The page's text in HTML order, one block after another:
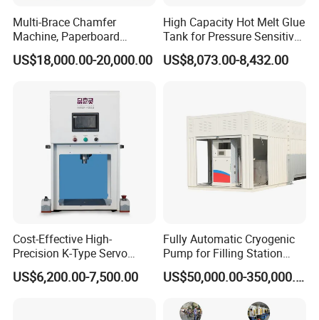
Multi-Brace Chamfer
Machine, Paperboard
Slitting and Chamfering
Machine for Transformer
US$18,000.00-20,000.00
High Capacity Hot Melt Glue
Tank for Pressure Sensitive
Adhesive Heater Coating
Lanminating
US$8,073.00-8,432.00
Cost-Effective High-
Precision K-Type Servo
Press for Power Batteries
US$6,200.00-7,500.00
Fully Automatic Cryogenic
Pump for Filling Station
LNG Skid-Mounted
Equipment
US$50,000.00-350,000.00